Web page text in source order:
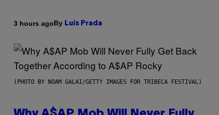
3 hours agoBy Luis Prada
(PHOTO BY NOAM GALAI/GETTY IMAGES FOR TRIBECA FESTIVAL)